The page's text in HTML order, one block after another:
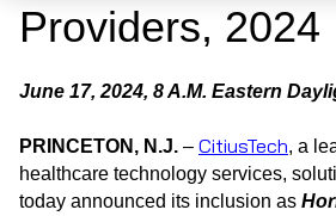
Providers, 2024
June 17, 2024, 8 A.M. Eastern
PRINCETON, N.J. – CitiusTech, a
healthcare technology services,
today announced its inclusion as